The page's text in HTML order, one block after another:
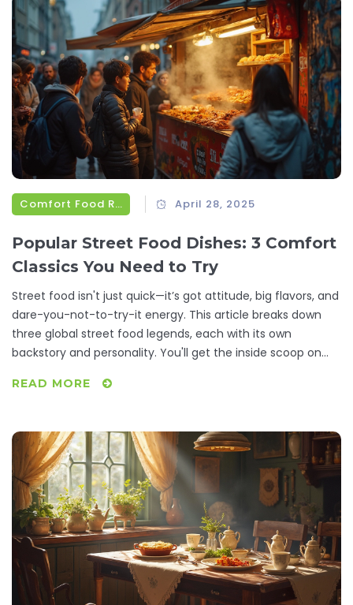
Dive in and see if your number one makes the cut.
Comfort Food Recipes April 28, 2025
Popular Street Food Dishes: 3 Comfort
Classics You Need to Try
Street food isn't just quick—it’s got attitude, big flavors, and
dare-you-not-to-try-it energy. This article breaks down
three global street food legends, each with its own
backstory and personality. You'll get the inside scoop on
these snacks every day. Plus, there are useful pointers for
food with all the rough edges and real-life flavor.
READ MORE